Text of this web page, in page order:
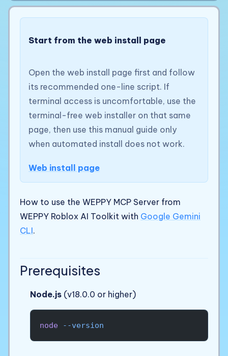
Start from the web install page
Open the web install page first and follow
its recommended one-line script. If
terminal access is uncomfortable, use the
terminal-free web installer on that same
page, then use this manual guide only
when automated install does not work.
Web install page
How to use the WEPPY MCP Server from
WEPPY Roblox AI Toolkit with Google Gemini
CLI.
Prerequisites
Node.js (v18.0.0 or higher)
node --version